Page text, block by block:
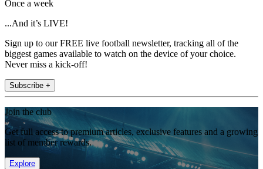
Once a week
...And it’s LIVE!
Sign up to our FREE live football newsletter, tracking all of the
biggest games available to watch on the device of your choice.
Never miss a kick-off!
Subscribe +
Join the club
Get full access to premium articles, exclusive features and a growing
list of member rewards.
Explore